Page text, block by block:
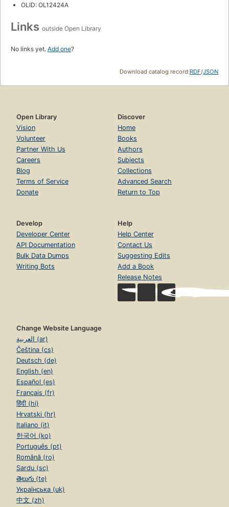
OLID: OL12424A
Links outside Open Library
No links yet. Add one?
Download catalog record:RDF/JSON
Open Library
Vision
Volunteer
Partner With Us
Careers
Blog
Terms of Service
Donate
Discover
Home
Books
Authors
Subjects
Collections
Advanced Search
Return to Top
Develop
Developer Center
API Documentation
Bulk Data Dumps
Writing Bots
Help
Help Center
Contact Us
Suggesting Edits
Add a Book
Release Notes
Change Website Language
العربية (ar)
Čeština (cs)
Deutsch (de)
English (en)
Español (es)
Français (fr)
हिंदी (hi)
Hrvatski (hr)
Italiano (it)
한국어 (ko)
Português (pt)
Română (ro)
Sardu (sc)
తెలుగు (te)
Українська (uk)
中文 (zh)